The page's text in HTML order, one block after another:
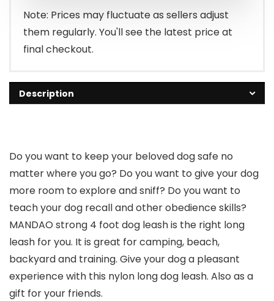
Note: Prices may fluctuate as sellers adjust
them regularly. You'll see the latest price at
final checkout.
Description
Do you want to keep your beloved dog safe no
matter where you go? Do you want to give your dog
more room to explore and sniff? Do you want to
teach your dog recall and other obedience skills?
MANDAO strong 4 foot dog leash is the right long
leash for you. It is great for camping, beach,
backyard and training. Give your dog a pleasant
experience with this nylon long dog leash. Also as a
gift for your friends.